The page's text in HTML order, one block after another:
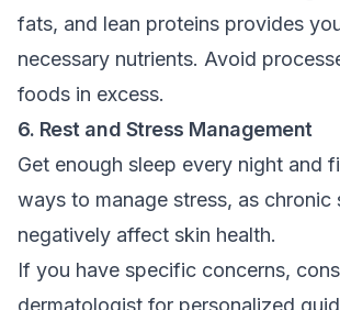
fats, and lean proteins provides
necessary nutrients. Avoid
foods in excess.
6. Rest and Stress Management
Get enough sleep every night and
ways to manage stress, as chronic
negatively affect skin health.
If you have specific concerns,
dermatologist for personalized